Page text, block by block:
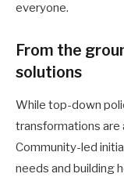
everyone.
From the
solutions
While top-down
transformations are
Community-led
needs and building